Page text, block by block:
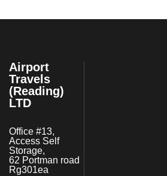
Airport
Travels
(Reading)
LTD
Office #13,
Access Self
Storage,
62 Portman road
Rg301ea